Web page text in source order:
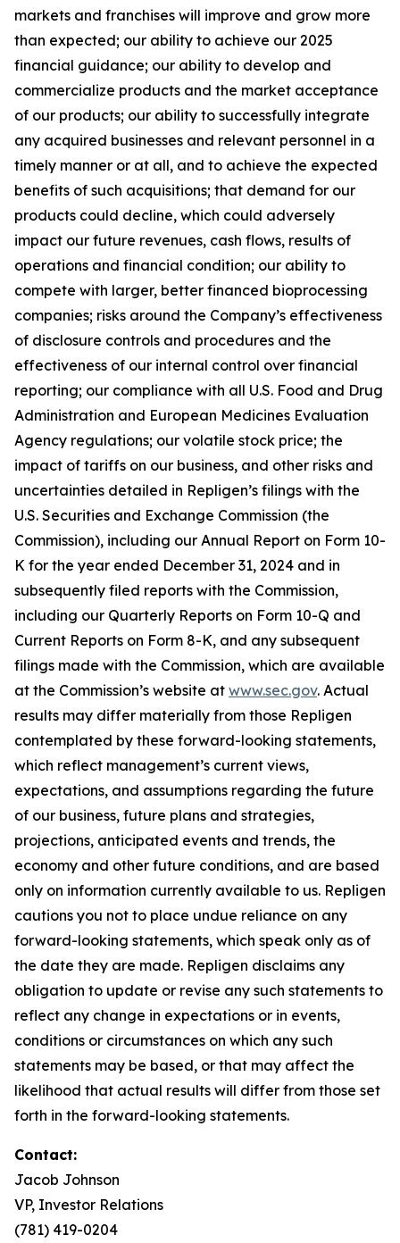
markets and franchises will improve and grow more
than expected; our ability to achieve our 2025
financial guidance; our ability to develop and
commercialize products and the market acceptance
of our products; our ability to successfully integrate
any acquired businesses and relevant personnel in a
timely manner or at all, and to achieve the expected
benefits of such acquisitions; that demand for our
products could decline, which could adversely
impact our future revenues, cash flows, results of
operations and financial condition; our ability to
compete with larger, better financed bioprocessing
companies; risks around the Company’s effectiveness
of disclosure controls and procedures and the
effectiveness of our internal control over financial
reporting; our compliance with all U.S. Food and Drug
Administration and European Medicines Evaluation
Agency regulations; our volatile stock price; the
impact of tariffs on our business, and other risks and
uncertainties detailed in Repligen’s filings with the
U.S. Securities and Exchange Commission (the
Commission), including our Annual Report on Form 10-
K for the year ended December 31, 2024 and in
subsequently filed reports with the Commission,
including our Quarterly Reports on Form 10-Q and
Current Reports on Form 8-K, and any subsequent
filings made with the Commission, which are available
at the Commission’s website at www.sec.gov. Actual
results may differ materially from those Repligen
contemplated by these forward-looking statements,
which reflect management’s current views,
expectations, and assumptions regarding the future
of our business, future plans and strategies,
projections, anticipated events and trends, the
economy and other future conditions, and are based
only on information currently available to us. Repligen
cautions you not to place undue reliance on any
forward-looking statements, which speak only as of
the date they are made. Repligen disclaims any
obligation to update or revise any such statements to
reflect any change in expectations or in events,
conditions or circumstances on which any such
statements may be based, or that may affect the
likelihood that actual results will differ from those set
forth in the forward-looking statements.
Contact:
Jacob Johnson
VP, Investor Relations
(781) 419-0204